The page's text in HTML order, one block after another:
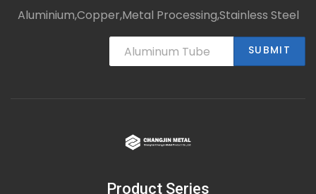
Aluminium,Copper,Metal Processing,Stainless Steel
SUBMIT
Product Series